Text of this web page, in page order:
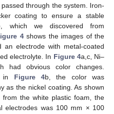
through the system. Iron-
coating to ensure a stable
which we discovered from
4shows the images of the
an electrode with metal-coated
electrolyte. In Figure 4a,c, Ni–
had obvious color changes.
in Figure 4b, the color was
as the nickel coating. As shown
from the white plastic foam, the
electrodes was 100 mm × 100